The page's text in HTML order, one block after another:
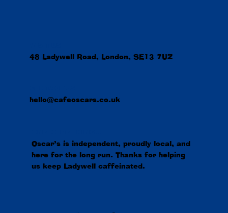
48 Ladywell Road, London, SE13 7UZ
hello@cafeoscars.co.uk
Oscar’s is independent, proudly local, and
here for the long run. Thanks for helping
us keep Ladywell caffeinated.